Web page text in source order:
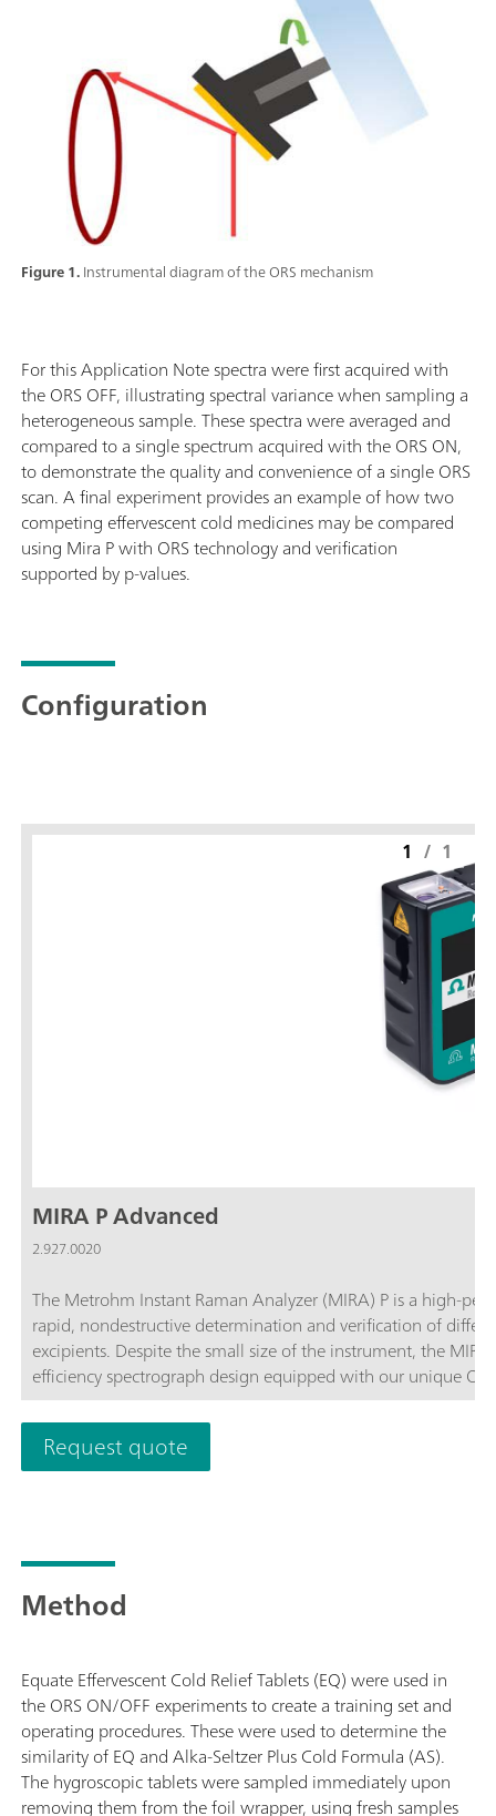
Figure 1.Instrumental diagram of the ORS mechanism
For this Application Note spectra were first acquired with
the ORS OFF, illustrating spectral variance when sampling a
heterogeneous sample. These spectra were averaged and
compared to a single spectrum acquired with the ORS ON,
to demonstrate the quality and convenience of a single ORS
scan. A final experiment provides an example of how two
competing effervescent cold medicines may be compared
using Mira P with ORS technology and verification
supported by p-values.
Configuration
MIRA P Advanced
2.927.0020
The Metrohm Instant Raman Analyzer (MIRA) P is a high-
rapid, nondestructive determination and verification of
excipients. Despite the small size of the instrument, the
efficiency spectrograph design equipped with our unique
fully compliant with FDA 21 CFR Part 11 regulations. The
analyzing materials directly or through containers (laser
analyzing samples contained in glass vials (laser class 1).
1 / 1
Request quote
Method
Equate Effervescent Cold Relief Tablets (EQ) were used in
the ORS ON/OFF experiments to create a training set and
operating procedures. These were used to determine the
similarity of EQ and Alka-Seltzer Plus Cold Formula (AS).
The hygroscopic tablets were sampled immediately upon
removing them from the foil wrapper, using fresh samples